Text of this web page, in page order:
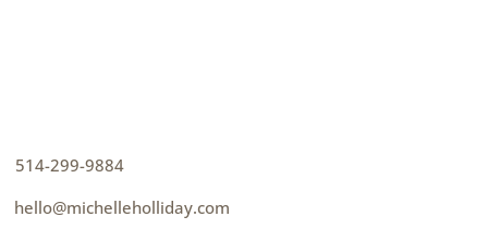
514-299-9884
hello@michelleholliday.com